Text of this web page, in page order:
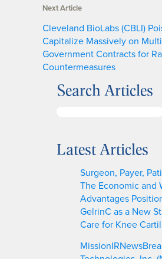
Next Article
Cleveland BioLabs (CBLI)
Capitalize Massively on
Government Contracts for
Countermeasures
Search Articles
rLatest Articles
Surgeon, Payer,
The Economic and
Advantages
GelrinC as a New
Care for Knee